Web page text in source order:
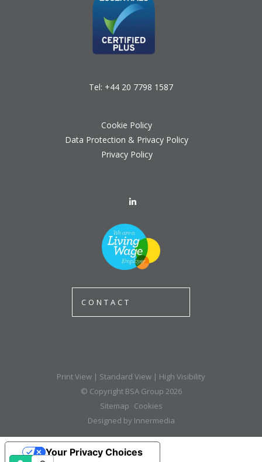
Tel: +44 20 7798 1587
Cookie Policy
Data Protection & Privacy Policy
Privacy Policy
CONTACT
Print View | Standard View | High Visibility
© Copyright BSA Group 2026
Sitemap Cookies
Designed by Innermedia
Your Privacy Choices